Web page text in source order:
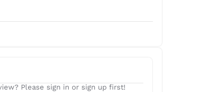
Please sign in or sign up first!